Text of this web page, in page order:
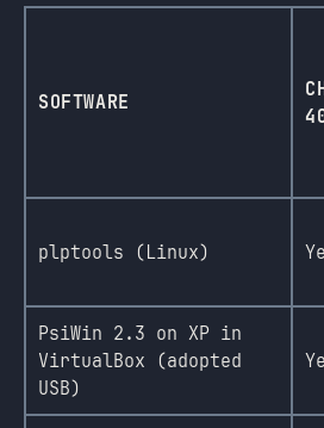
SOFTWARE
plptools (Linux)
PsiWin 2.3 on XP in
VirtualBox (adopted
USB)